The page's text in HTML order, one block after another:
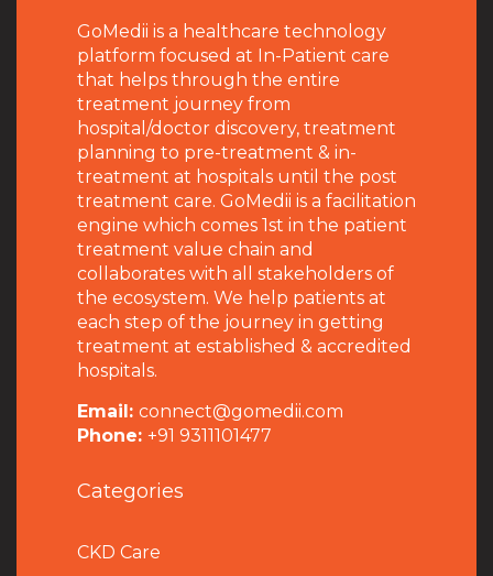
GoMedii is a healthcare technology
platform focused at In-Patient care
that helps through the entire
treatment journey from
hospital/doctor discovery, treatment
planning to pre-treatment & in-
treatment at hospitals until the post
treatment care. GoMedii is a facilitation
engine which comes 1st in the patient
treatment value chain and
collaborates with all stakeholders of
the ecosystem. We help patients at
each step of the journey in getting
treatment at established & accredited
hospitals.
Email: connect@gomedii.com
Phone: +91 9311101477
Categories
CKD Care